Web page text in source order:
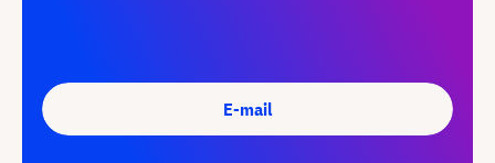
E-mail